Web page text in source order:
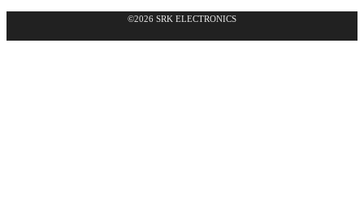
©2026 SRK ELECTRONICS